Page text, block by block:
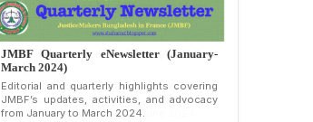
the Chhatra Dal
Committee
BANGLADESH: Call for
Immediate Release of
Unlawful, Politically
Motivated Arrests of
JMBF Quarterly eNewsletter (January-
March 2024)
Editorial and quarterly highlights covering
JMBF’s updates, activities, and advocacy
from January to March 2024.